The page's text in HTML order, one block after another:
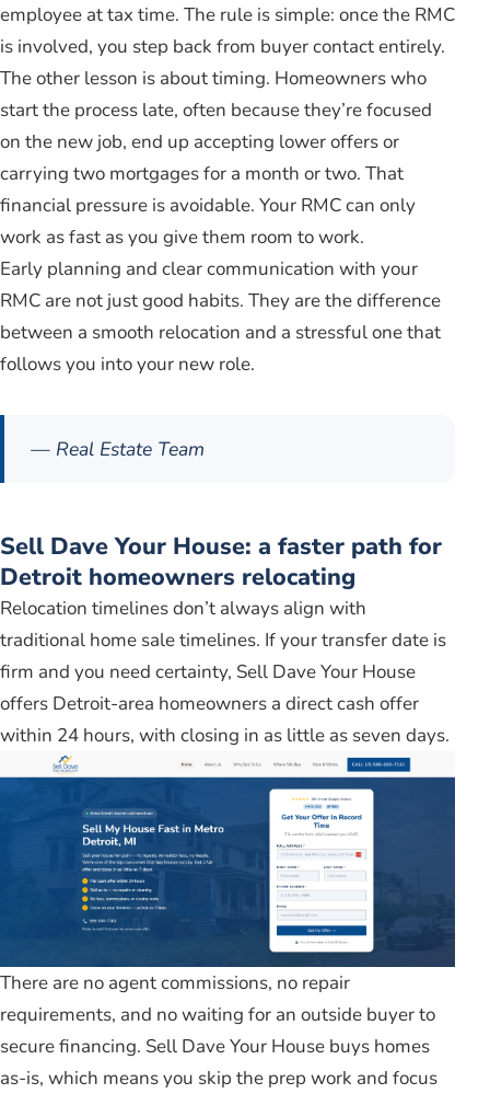
employee at tax time. The rule is simple: once the RMC
is involved, you step back from buyer contact entirely.
The other lesson is about timing. Homeowners who
start the process late, often because they’re focused
on the new job, end up accepting lower offers or
carrying two mortgages for a month or two. That
financial pressure is avoidable. Your RMC can only
work as fast as you give them room to work.
Early planning and clear communication with your
RMC are not just good habits. They are the difference
between a smooth relocation and a stressful one that
follows you into your new role.
— Real Estate Team
Sell Dave Your House: a faster path for
Detroit homeowners relocating
Relocation timelines don’t always align with
traditional home sale timelines. If your transfer date is
firm and you need certainty, Sell Dave Your House
offers Detroit-area homeowners a direct cash offer
within 24 hours, with closing in as little as seven days.
There are no agent commissions, no repair
requirements, and no waiting for an outside buyer to
secure financing. Sell Dave Your House buys homes
as-is, which means you skip the prep work and focus